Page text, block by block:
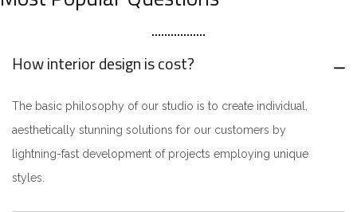
How interior design is cost?
The basic philosophy of our studio is to create individual,
aesthetically stunning solutions for our customers by
lightning-fast development of projects employing unique
styles.